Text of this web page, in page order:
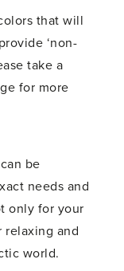
that will
‘non-
take a
for more
be
needs and
only for your
relaxing and
world.